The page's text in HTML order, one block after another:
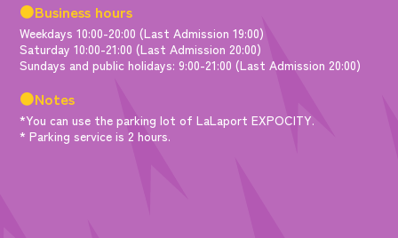
●Business hours
Weekdays 10:00-20:00 (Last Admission 19:00)
Saturday 10:00-21:00 (Last Admission 20:00)
Sundays and public holidays: 9:00-21:00 (Last Admission 20:00)
●Notes
*You can use the parking lot of LaLaport EXPOCITY.
* Parking service is 2 hours.